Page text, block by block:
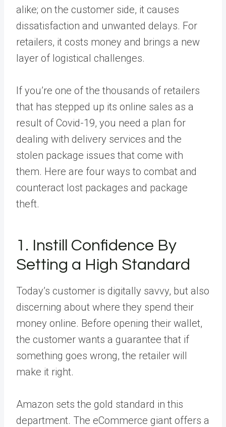
alike; on the customer side, it causes
dissatisfaction and unwanted delays. For
retailers, it costs money and brings a new
layer of logistical challenges.
If you’re one of the thousands of retailers
that has stepped up its online sales as a
result of Covid-19, you need a plan for
dealing with delivery services and the
stolen package issues that come with
them. Here are four ways to combat and
counteract lost packages and package
theft.
1. Instill Confidence By
Setting a High Standard
Today’s customer is digitally savvy, but also
discerning about where they spend their
money online. Before opening their wallet,
the customer wants a guarantee that if
something goes wrong, the retailer will
make it right.
Amazon sets the gold standard in this
department. The eCommerce giant offers a